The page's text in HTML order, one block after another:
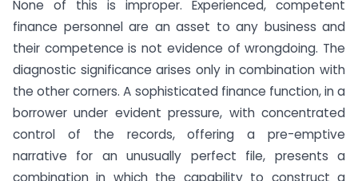
None of this is improper. Experienced, competent
finance personnel are an asset to any business and
their competence is not evidence of wrongdoing. The
diagnostic significance arises only in combination with
the other corners. A sophisticated finance function, in a
borrower under evident pressure, with concentrated
control of the records, offering a pre-emptive
narrative for an unusually perfect file, presents a
combination in which the capability to construct a